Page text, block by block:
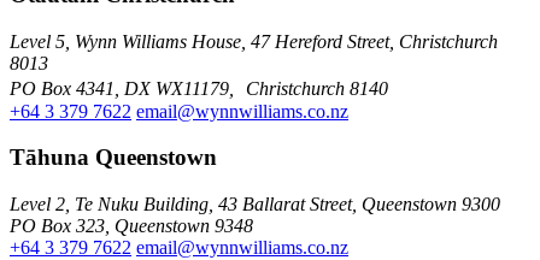
Level 5, Wynn Williams House, 47 Hereford Street, Christchurch
8013
PO Box 4341, DX WX11179, Christchurch 8140
+64 3 379 7622 email@wynnwilliams.co.nz
Tāhuna Queenstown
Level 2, Te Nuku Building, 43 Ballarat Street, Queenstown 9300
PO Box 323, Queenstown 9348
+64 3 379 7622 email@wynnwilliams.co.nz